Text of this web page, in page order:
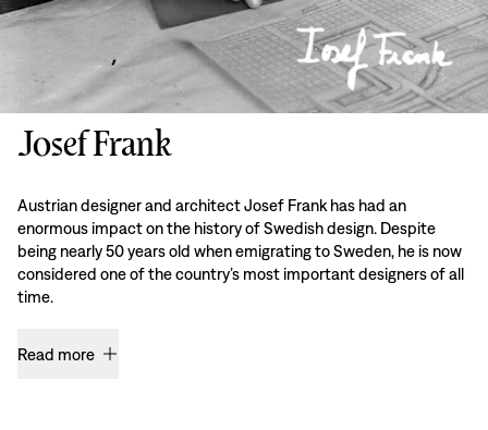
Josef Frank
Austrian designer and architect Josef Frank has had an
enormous impact on the history of Swedish design. Despite
being nearly 50 years old when emigrating to Sweden, he is now
considered one of the country’s most important designers of all
time.
Read more